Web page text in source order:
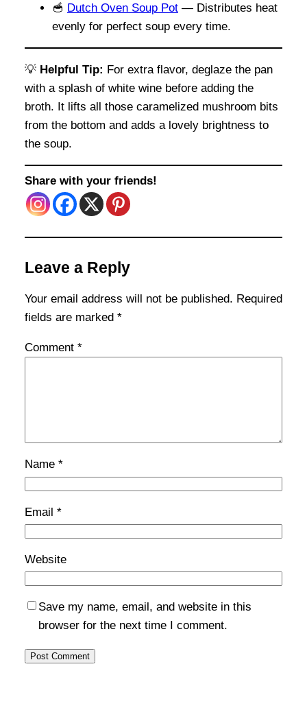
🥣 Dutch Oven Soup Pot — Distributes heat
evenly for perfect soup every time.
💡 Helpful Tip: For extra flavor, deglaze the pan
with a splash of white wine before adding the
broth. It lifts all those caramelized mushroom bits
from the bottom and adds a lovely brightness to
the soup.
Share with your friends!
Leave a Reply
Your email address will not be published. Required
fields are marked *
Comment *
Name *
Email *
Website
Save my name, email, and website in this
browser for the next time I comment.